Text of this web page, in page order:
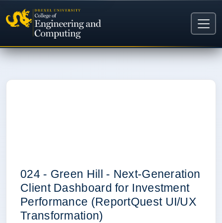
024 - Green Hill - Next-Generation
Client Dashboard for Investment
Performance (ReportQuest UI/UX
Transformation)